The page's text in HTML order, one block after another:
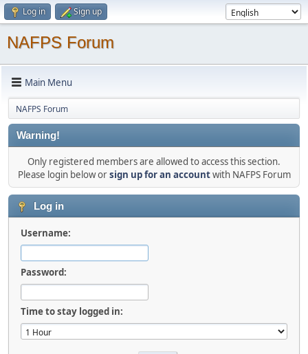
Log in Sign up
NAFPS Forum
Main Menu
NAFPS Forum
Warning!
Only registered members are allowed to access this section.
Please login below orsign up for an accountwith NAFPS Forum
Log in
Username:
Password:
Time to stay logged in: